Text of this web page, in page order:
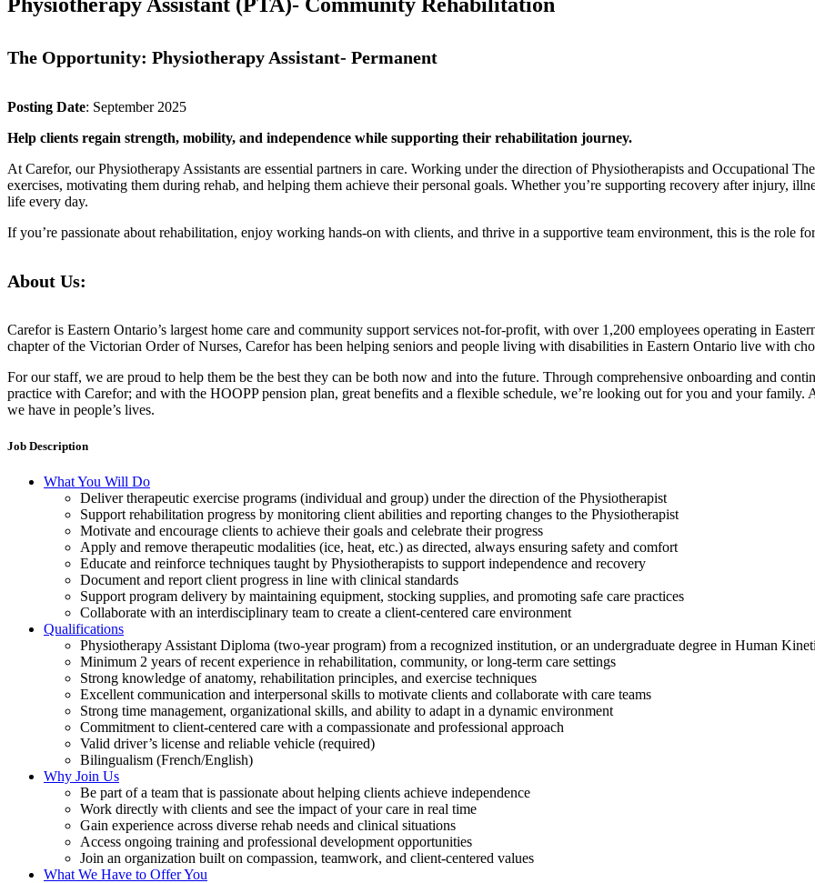
The Opportunity: Physiotherapy Assistant- Permanent
Posting Date: September 2025
Help clients regain strength, mobility, and independence while supporting their rehabilitation journey.
At Carefor, our Physiotherapy Assistants are essential partners in care. Working under the direction of Physiotherapists and Occupational
exercises, motivating them during rehab, and helping them achieve their personal goals. Whether you’re supporting recovery after injury,
life every day.
If you’re passionate about rehabilitation, enjoy working hands-on with clients, and thrive in a supportive team environment, this is the role
About Us:
Carefor is Eastern Ontario’s largest home care and community support services not-for-profit, with over 1,200 employees operating in
chapter of the Victorian Order of Nurses, Carefor has been helping seniors and people living with disabilities in Eastern Ontario live with
For our staff, we are proud to help them be the best they can be both now and into the future. Through comprehensive onboarding and
practice with Carefor; and with the HOOPP pension plan, great benefits and a flexible schedule, we’re looking out for you and your
we have in people’s lives.
Job Description
What You Will Do
Deliver therapeutic exercise programs (individual and group) under the direction of the Physiotherapist
Support rehabilitation progress by monitoring client abilities and reporting changes to the Physiotherapist
Motivate and encourage clients to achieve their goals and celebrate their progress
Apply and remove therapeutic modalities (ice, heat, etc.) as directed, always ensuring safety and comfort
Educate and reinforce techniques taught by Physiotherapists to support independence and recovery
Document and report client progress in line with clinical standards
Support program delivery by maintaining equipment, stocking supplies, and promoting safe care practices
Collaborate with an interdisciplinary team to create a client-centered care environment
Qualifications
Physiotherapy Assistant Diploma (two-year program) from a recognized institution, or an undergraduate degree in Human
Minimum 2 years of recent experience in rehabilitation, community, or long-term care settings
Strong knowledge of anatomy, rehabilitation principles, and exercise techniques
Excellent communication and interpersonal skills to motivate clients and collaborate with care teams
Strong time management, organizational skills, and ability to adapt in a dynamic environment
Commitment to client-centered care with a compassionate and professional approach
Valid driver’s license and reliable vehicle (required)
Bilingualism (French/English)
Why Join Us
Be part of a team that is passionate about helping clients achieve independence
Work directly with clients and see the impact of your care in real time
Gain experience across diverse rehab needs and clinical situations
Access ongoing training and professional development opportunities
Join an organization built on compassion, teamwork, and client-centered values
What We Have to Offer You